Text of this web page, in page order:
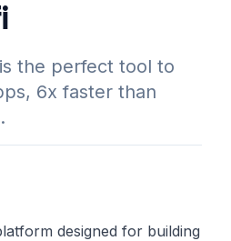
the perfect tool to
6x faster than
designed for building